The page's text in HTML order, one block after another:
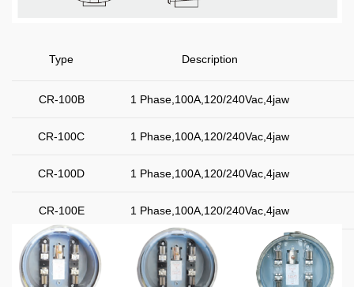
Type Description
CR-100B 1 Phase,100A,120/240Vac,4jaw
CR-100C 1 Phase,100A,120/240Vac,4jaw
CR-100D 1 Phase,100A,120/240Vac,4jaw
CR-100E 1 Phase,100A,120/240Vac,4jaw